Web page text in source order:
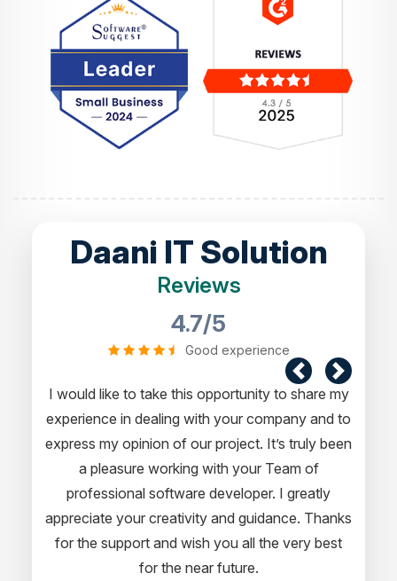
Daani IT Solution
Reviews
4.7/5
Good experience
I would like to take this opportunity to share my
experience in dealing with your company and to
express my opinion of our project. It’s truly been
a pleasure working with your Team of
professional software developer. I greatly
appreciate your creativity and guidance. Thanks
for the support and wish you all the very best
for the near future.